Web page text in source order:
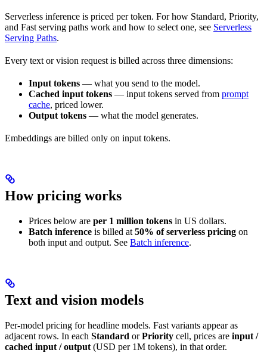
Serverless inference is priced per token. For how Standard, Priority,
and Fast serving paths work and how to select one, see Serverless
Serving Paths.
Every text or vision request is billed across three dimensions:
Input tokens — what you send to the model.
Cached input tokens — input tokens served from prompt
cache, priced lower.
Output tokens — what the model generates.
Embeddings are billed only on input tokens.
How pricing works
Prices below are per 1 million tokens in US dollars.
Batch inference is billed at 50% of serverless pricing on
both input and output. See Batch inference.
Text and vision models
Per-model pricing for headline models. Fast variants appear as
adjacent rows. In each Standard orPriority cell, prices are input /
cached input / output (USD per 1M tokens), in that order.